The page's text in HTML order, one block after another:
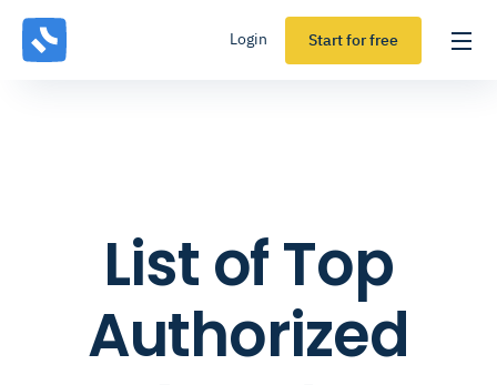
Login Start for free
List of Top
Authorized